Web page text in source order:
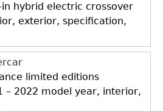
in hybrid electric crossover
exterior, specification,
limited editions
– 2022 model year, interior,